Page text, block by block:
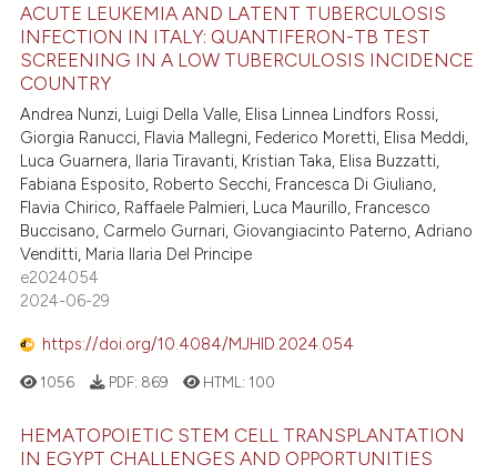
ACUTE LEUKEMIA AND LATENT TUBERCULOSIS
INFECTION IN ITALY: QUANTIFERON-TB TEST
SCREENING IN A LOW TUBERCULOSIS INCIDENCE
COUNTRY
Andrea Nunzi, Luigi Della Valle, Elisa Linnea Lindfors Rossi,
Giorgia Ranucci, Flavia Mallegni, Federico Moretti, Elisa Meddi,
Luca Guarnera, Ilaria Tiravanti, Kristian Taka, Elisa Buzzatti,
Fabiana Esposito, Roberto Secchi, Francesca Di Giuliano,
Flavia Chirico, Raffaele Palmieri, Luca Maurillo, Francesco
Buccisano, Carmelo Gurnari, Giovangiacinto Paterno, Adriano
Venditti, Maria Ilaria Del Principe
e2024054
2024-06-29
https://doi.org/10.4084/MJHID.2024.054
1056 PDF: 869 HTML: 100
HEMATOPOIETIC STEM CELL TRANSPLANTATION
IN EGYPT CHALLENGES AND OPPORTUNITIES